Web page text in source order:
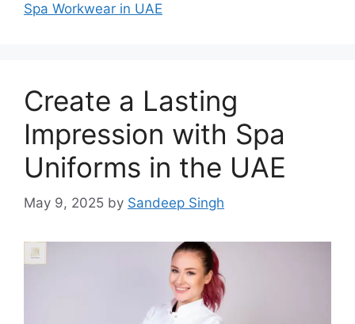
Spa Workwear in UAE
Create a Lasting
Impression with Spa
Uniforms in the UAE
May 9, 2025 by Sandeep Singh